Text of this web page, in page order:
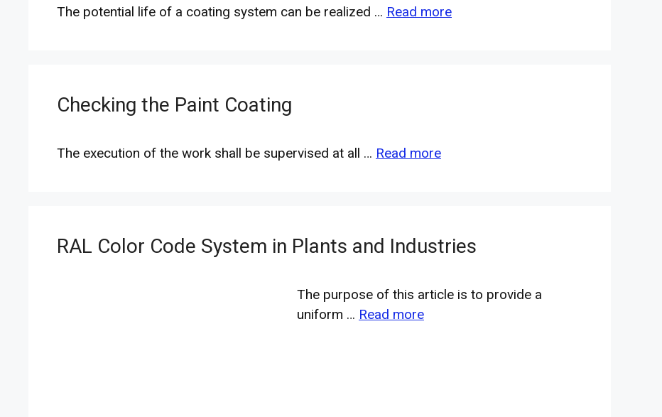
The potential life of a coating system can be realized … Read more
Checking the Paint Coating
The execution of the work shall be supervised at all … Read more
RAL Color Code System in Plants and Industries
The purpose of this article is to provide a
uniform … Read more